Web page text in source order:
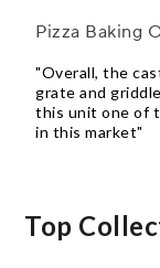
Pizza Baking
"Overall, the
grate and
this unit one of
in this market"
Top